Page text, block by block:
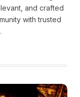
and crafted
with trusted